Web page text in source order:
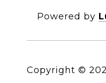
Powered by
Copyright ©